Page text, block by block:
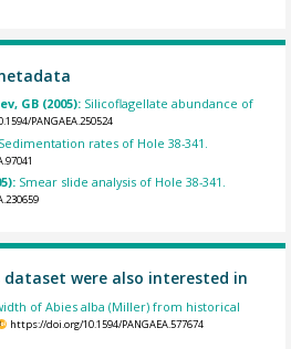
GB (2005): Silicoflagellate abundance of
PANGAEA.250524
Sedimentation rates of Hole 38-341.
Smear slide analysis of Hole 38-341.
were also interested in
of Abies alba (Miller) from historical
https://doi.org/10.1594/PANGAEA.577674